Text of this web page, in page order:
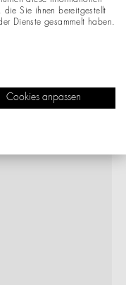
die Sie ihnen bereitgestellt
Dienste gesammelt haben.
Cookies anpassen